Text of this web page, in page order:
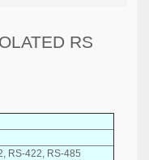
RS
RS-422, RS-485